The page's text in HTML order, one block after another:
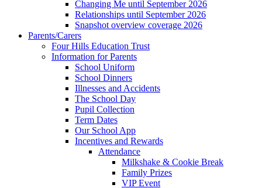
Changing Me until September 2026
Relationships until September 2026
Snapshot overview coverage 2026
Parents/Carers
Four Hills Education Trust
Information for Parents
School Uniform
School Dinners
Illnesses and Accidents
The School Day
Pupil Collection
Term Dates
Our School App
Incentives and Rewards
Attendance
Milkshake & Cookie Break
Family Prizes
VIP Event